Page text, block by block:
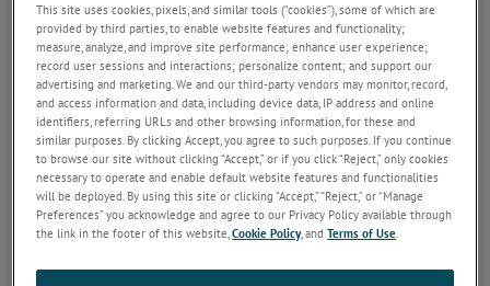
g
a
t
o
n
supplies) and power supplies that provide the
necessary operating voltages for NIM Modular
electronic instruments in the form of a NIM “Bin” with
associated power supply.
All ORTEC NIM instrumentation conforms to the May
1990 Revision of the NIM standard (formerly TID
20893 (Rev) and NIM/GPIB). Please refer to DOE/ER-
0457T, U.S. NIM committee, May 1990; Standard NIM
Instrumentation System, NTIS, U.S. Department of
Commerce, Springfield, Virginia 22161
Click here to download our introductory guide to the
This site uses cookies, pixels, and similar tools (“cookies”), some of which are
provided by third parties, to enable website features and functionality;
measure, analyze, and improve site performance; enhance user experience;
record user sessions and interactions; personalize content; and support our
advertising and marketing. We and our third-party vendors may monitor, record,
and access information and data, including device data, IP address and online
identifiers, referring URLs and other browsing information, for these and
similar purposes. By clicking Accept, you agree to such purposes. If you continue
to browse our site without clicking “Accept,” or if you click “Reject,” only cookies
necessary to operate and enable default website features and functionalities
will be deployed. By using this site or clicking “Accept,” “Reject,” or “Manage
Preferences” you acknowledge and agree to our Privacy Policy available through
the link in the footer of this website,Cookie Policy, andTerms of Use.